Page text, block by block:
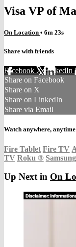
Visa VP of
On Location • 6m 23s
Share with friends
Facebook XLinkedIn
Share on Facebook
Share on X
Share on LinkedIn
Share via Email
Watch anywhere, anytime
Fire Tablet Fire TV
TV Roku ®
Up Next in On